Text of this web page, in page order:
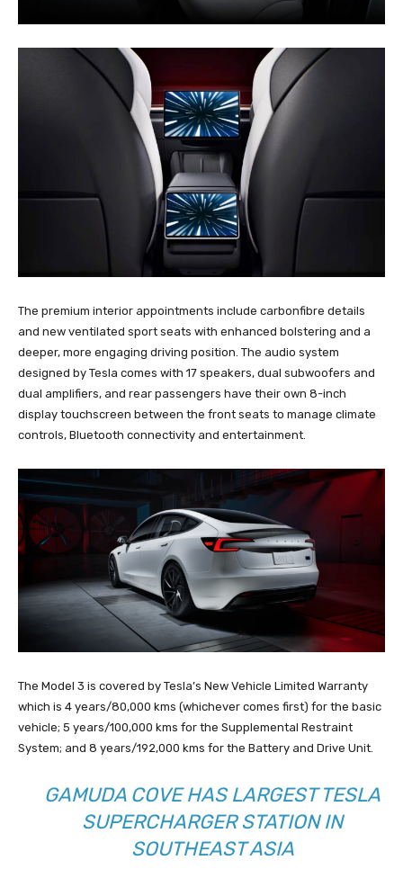
The premium interior appointments include carbonfibre details
and new ventilated sport seats with enhanced bolstering and a
deeper, more engaging driving position. The audio system
designed by Tesla comes with 17 speakers, dual subwoofers and
dual amplifiers, and rear passengers have their own 8-inch
display touchscreen between the front seats to manage climate
controls, Bluetooth connectivity and entertainment.
The Model 3 is covered by Tesla’s New Vehicle Limited Warranty
which is 4 years/80,000 kms (whichever comes first) for the basic
vehicle; 5 years/100,000 kms for the Supplemental Restraint
System; and 8 years/192,000 kms for the Battery and Drive Unit.
GAMUDA COVE HAS LARGEST TESLA
SUPERCHARGER STATION IN
SOUTHEAST ASIA